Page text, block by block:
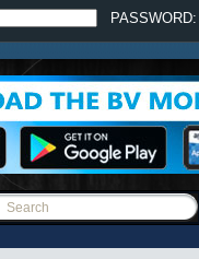
PASSWORD: